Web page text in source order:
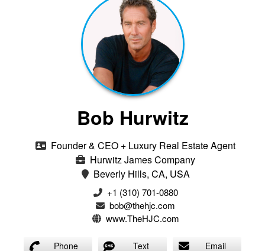
Bob Hurwitz
Founder & CEO + Luxury Real Estate Agent
Hurwitz James Company
Beverly Hills, CA, USA
‭+1 (310) 701-0880‬
bob@thehjc.com
www.TheHJC.com
Phone Text
Email